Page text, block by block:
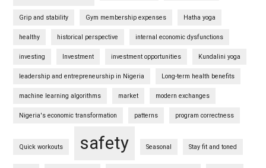
Grip and stability Gym membership expenses Hatha yoga
healthy historical perspective internal economic dysfunctions
investing Investment investment opportunities Kundalini yoga
leadership and entrepreneurship in Nigeria Long-term health benefits
machine learning algorithms market modern exchanges
Nigeria's economic transformation patterns program correctness
Quick workouts safety Seasonal Stay fit and toned